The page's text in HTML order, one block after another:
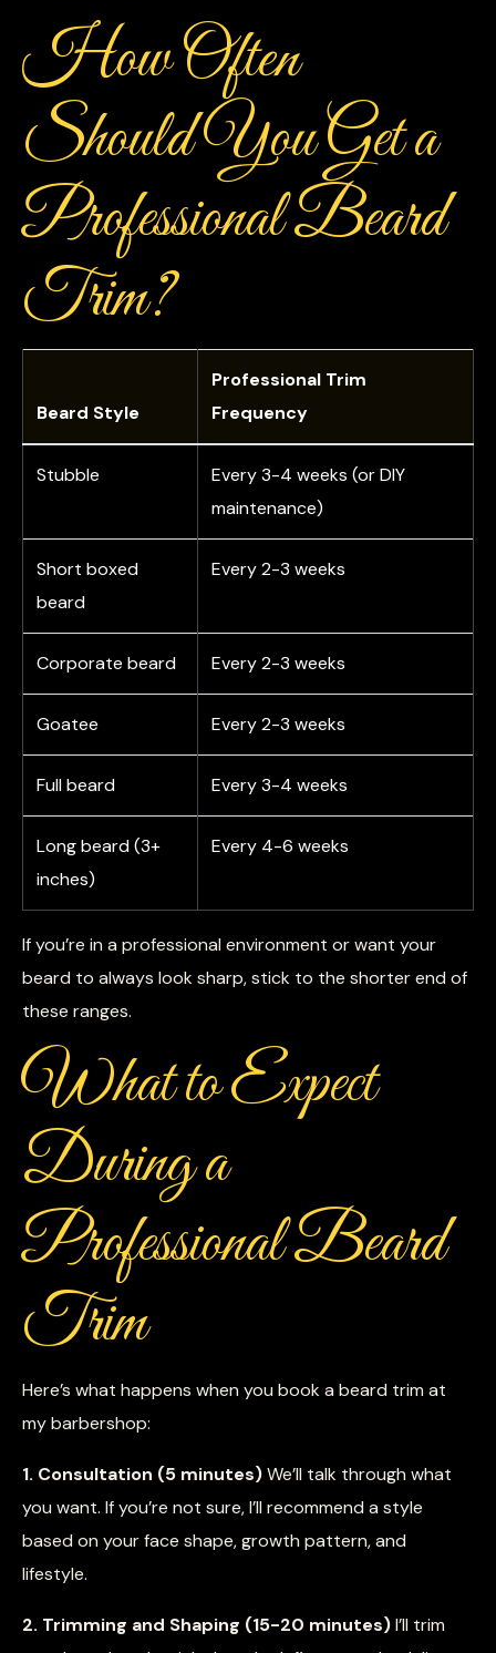
How Often
Should You Get a
Professional Beard
Trim?
Beard Style
Professional Trim
Frequency
Stubble
Every 3-4 weeks (or DIY
maintenance)
Short boxed
beard
Every 2-3 weeks
Corporate beard Every 2-3 weeks
Goatee Every 2-3 weeks
Full beard Every 3-4 weeks
Long beard (3+
inches)
Every 4-6 weeks
If you’re in a professional environment or want your
beard to always look sharp, stick to the shorter end of
these ranges.
What to Expect
During a
Professional Beard
Trim
Here’s what happens when you book a beard trim at
my barbershop:
1. Consultation (5 minutes)We’ll talk through what
you want. If you’re not sure, I’ll recommend a style
based on your face shape, growth pattern, and
lifestyle.
2. Trimming and Shaping (15-20 minutes)I’ll trim